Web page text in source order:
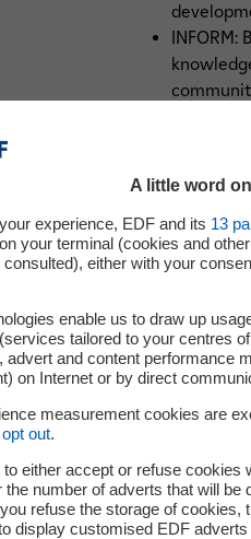
ACT:
whether
where
to always
Our aim is to
zero by 2050.
A little word
experience, EDF and its 13
your terminal (cookies and
consulted), either with your
enable us to draw up
tailored to your centres
advert and content performance
on Internet or by direct
measurement cookies are
out.
either accept or refuse cookies
the number of adverts that will be
refuse the storage of
display customised EDF